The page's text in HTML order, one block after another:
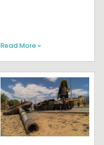
Read More »